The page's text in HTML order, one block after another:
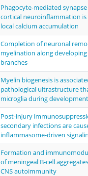
Phagocyte-mediated
cortical neuroinflammation
local calcium accumulation
Completion of neuronal
myelination along
branches
Myelin biogenesis is
pathological ultrastructure
microglia during development
Post-injury
secondary infections are
inflammasome-driven
Formation and
of meningeal B-cell
CNS autoimmunity